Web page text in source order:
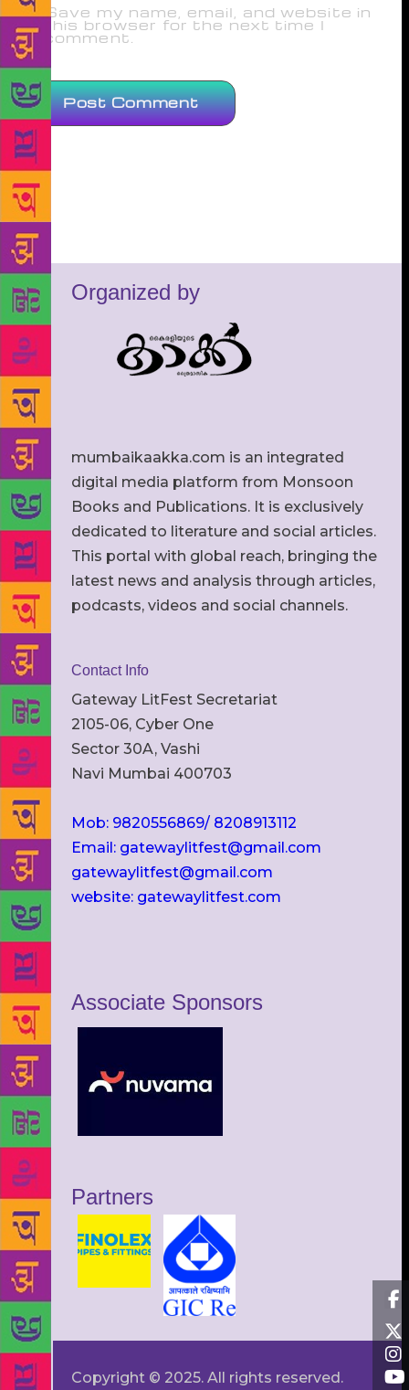
Save my name, email, and website in
this browser for the next time I
comment.
Organized by
mumbaikaakka.com is an integrated
digital media platform from Monsoon
Books and Publications. It is exclusively
dedicated to literature and social articles.
This portal with global reach, bringing the
latest news and analysis through articles,
podcasts, videos and social channels.
Contact Info
Gateway LitFest Secretariat
2105-06, Cyber One
Sector 30A, Vashi
Navi Mumbai 400703
Mob: 9820556869/ 8208913112
Email: gatewaylitfest@gmail.com
gatewaylitfest@gmail.com
website: gatewaylitfest.com
Associate Sponsors
Partners
Copyright © 2025. All rights reserved.